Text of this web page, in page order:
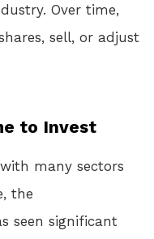
Over time,
sell, or adjust
to Invest
many sectors
the
seen significant